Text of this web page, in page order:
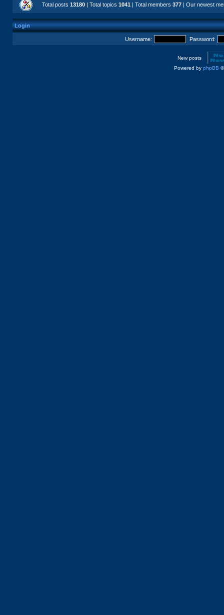
Total posts 13180 | Total topics 1041 | Total members 377 | Our newest
Login
Username: Password:
New posts
Powered by phpBB